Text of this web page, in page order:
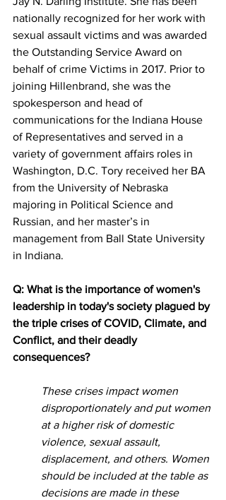
nationally recognized for her work with
sexual assault victims and was awarded
the Outstanding Service Award on
behalf of crime Victims in 2017. Prior to
joining Hillenbrand, she was the
spokesperson and head of
communications for the Indiana House
of Representatives and served in a
variety of government affairs roles in
Washington, D.C. Tory received her BA
from the University of Nebraska
majoring in Political Science and
Russian, and her master’s in
management from Ball State University
in Indiana.
Q: What is the importance of women's
leadership in today's society plagued by
the triple crises of COVID, Climate, and
Conflict, and their deadly
consequences?
These crises impact women
disproportionately and put women
at a higher risk of domestic
violence, sexual assault,
displacement, and others. Women
should be included at the table as
decisions are made in these